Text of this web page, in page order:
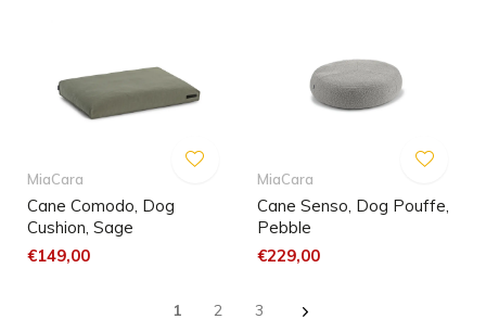
MiaCara
Cane Comodo, Dog
Cushion, Sage
€149,00
MiaCara
Cane Senso, Dog Pouffe,
Pebble
€229,00
1 2 3